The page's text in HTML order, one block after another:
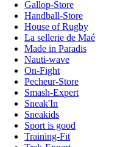
Gallop-Store
Handball-Store
House of Rugby
La sellerie de Maé
Made in Paradis
Nauti-wave
On-Fight
Pecheur-Store
Smash-Expert
Sneak'In
Sneakids
Sport is good
Training-Fit